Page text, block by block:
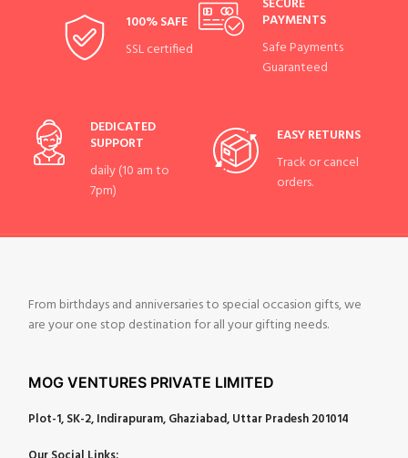
100% SAFE
SSL certified
PAYMENTS
Safe Payments
Guaranteed
DEDICATED
SUPPORT
daily (10 am to
7pm)
EASY RETURNS
Track or cancel
orders.
From birthdays and anniversaries to special occasion gifts, we
are your one stop destination for all your gifting needs.
MOG VENTURES PRIVATE LIMITED
Plot-1, SK-2, Indirapuram, Ghaziabad, Uttar Pradesh 201014